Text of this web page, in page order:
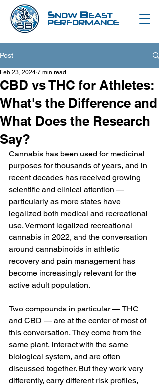
SNOW BEAST
PERFORMANCE
Post
CBD vs THC for Athletes:
What's the Difference and
What Does the Research
Say?
Feb 23, 2024 7 min read
Cannabis has been used for medicinal
purposes for thousands of years, and in
recent decades has received growing
scientific and clinical attention —
particularly as more states have
legalized both medical and recreational
use. Vermont legalized recreational
cannabis in 2022, and the conversation
around cannabinoids in athletic
recovery and pain management has
become increasingly relevant for the
active adult population.
Two compounds in particular — THC
and CBD — are at the center of most of
this conversation. They come from the
same plant, interact with the same
biological system, and are often
discussed together. But they work very
differently, carry different risk profiles,